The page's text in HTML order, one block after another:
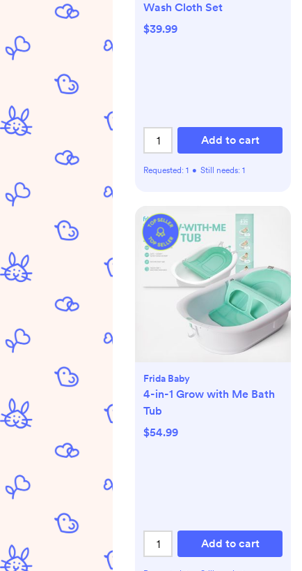
Wash Cloth Set
$39.99
Add to cart
Requested: 1 • Still needs: 1
Frida Baby
4-in-1 Grow with Me Bath
Tub
$54.99
Add to cart